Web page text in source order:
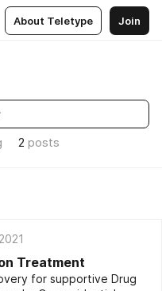
About Teletype Join
2 posts
Treatment
for supportive Drug